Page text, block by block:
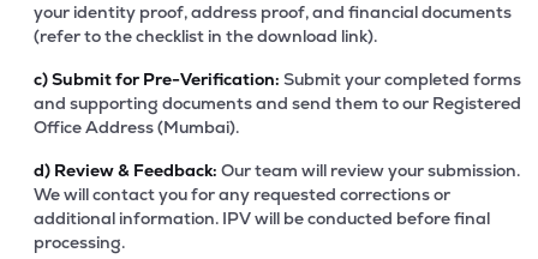
your identity proof, address proof, and financial documents
(refer to the checklist in the download link).
c)Submit for Pre-Verification: Submit your completed forms
and supporting documents and send them to our Registered
Office Address (Mumbai).
d) Review & Feedback: Our team will review your submission.
We will contact you for any requested corrections or
additional information. IPV will be conducted before final
processing.